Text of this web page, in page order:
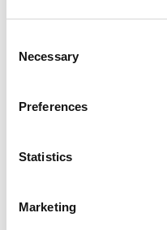
Selection
Necessary
Preferences
Statistics
Marketing